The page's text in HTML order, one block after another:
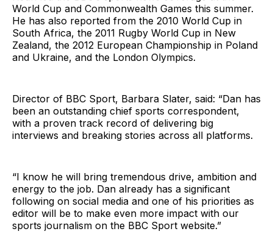
World Cup and Commonwealth Games this summer.
He has also reported from the 2010 World Cup in
South Africa, the 2011 Rugby World Cup in New
Zealand, the 2012 European Championship in Poland
and Ukraine, and the London Olympics.
Director of BBC Sport, Barbara Slater, said: “Dan has
been an outstanding chief sports correspondent,
with a proven track record of delivering big
interviews and breaking stories across all platforms.
“I know he will bring tremendous drive, ambition and
energy to the job. Dan already has a significant
following on social media and one of his priorities as
editor will be to make even more impact with our
sports journalism on the BBC Sport website.”